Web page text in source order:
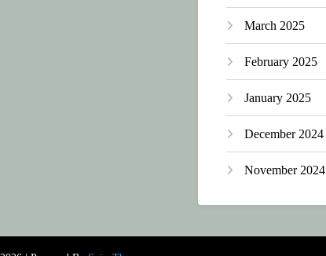
March 2025
February 2025
January 2025
December 2024
November 2024